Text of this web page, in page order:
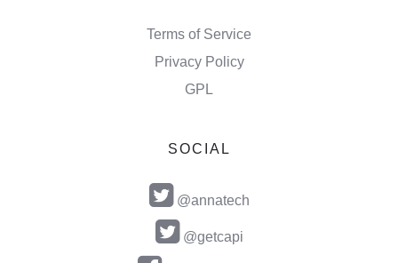
Terms of Service
Privacy Policy
GPL
SOCIAL
@annatech
@getcapi